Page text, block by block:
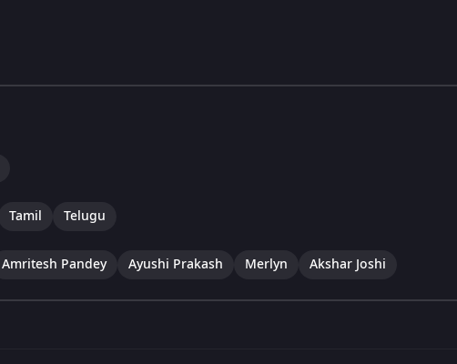
Tamil Telugu
Amritesh Pandey Ayushi Prakash Merlyn Akshar Joshi